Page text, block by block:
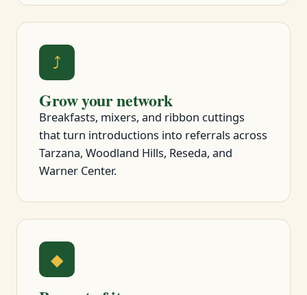
⤴
Grow your network
Breakfasts, mixers, and ribbon cuttings
that turn introductions into referrals across
Tarzana, Woodland Hills, Reseda, and
Warner Center.
◆